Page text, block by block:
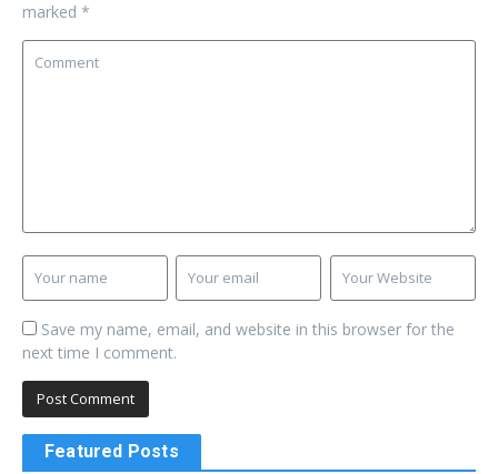
marked *
Save my name, email, and website in this browser for the
next time I comment.
Featured Posts